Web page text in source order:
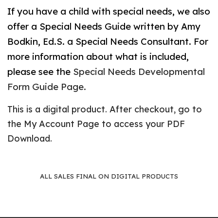
If you have a child with special needs, we also
offer a Special Needs Guide written by Amy
Bodkin, Ed.S. a Special Needs Consultant. For
more information about what is included,
please see the Special Needs Developmental
Form Guide Page.
This is a digital product. After checkout, go to
the My Account Page to access your PDF
Download.
ALL SALES FINAL ON DIGITAL PRODUCTS